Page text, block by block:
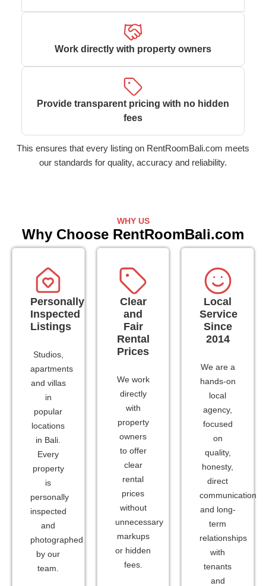
Work directly with property owners
Provide transparent pricing with no hidden
fees
This ensures that every listing on RentRoomBali.com meets
our standards for quality, accuracy and reliability.
WHY US
Why Choose RentRoomBali.com
Personally
Inspected
Listings
Studios,
apartments
and villas
in
popular
locations
in Bali.
Every
property
is
personally
inspected
and
photographed
by our
team.
Clear
and
Fair
Rental
Prices
We work
directly
with
property
owners
to offer
clear
rental
prices
without
unnecessary
markups
or hidden
fees.
Local
Service
Since
2014
We are a
hands-on
local
agency,
focused
on
quality,
honesty,
direct
communication
and long-
term
relationships
with
tenants
and